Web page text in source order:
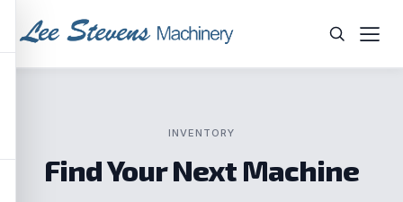
content
INVENTORY
Find Your Next Machine